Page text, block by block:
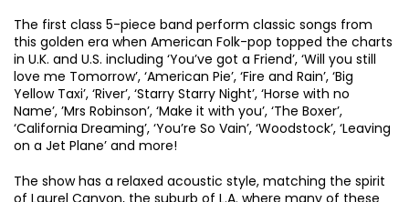
The first class 5-piece band perform classic songs from
this golden era when American Folk-pop topped the charts
in U.K. and U.S. including ‘You’ve got a Friend’, ‘Will you still
love me Tomorrow’, ‘American Pie’, ‘Fire and Rain’, ‘Big
Yellow Taxi’, ‘River’, ‘Starry Starry Night’, ‘Horse with no
Name’, ’Mrs Robinson’, ‘Make it with you’, ‘The Boxer’,
‘California Dreaming’, ‘You’re So Vain’, ‘Woodstock’, ‘Leaving
on a Jet Plane’ and more!
The show has a relaxed acoustic style, matching the spirit
of Laurel Canyon, the suburb of L.A. where many of these